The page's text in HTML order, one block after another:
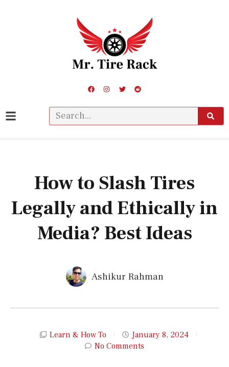
How to Slash Tires
Legally and Ethically in
Media? Best Ideas
Ashikur Rahman
Learn & How To
January 8, 2024
No Comments